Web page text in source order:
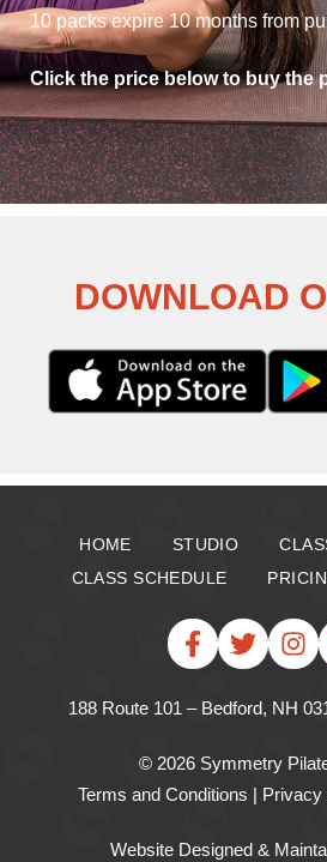
10 packs expire 10 months from
Click the price below to buy the
DOWNLOAD
HOME STUDIO
CLASS SCHEDULE
188 Route 101 – Bedford, NH
© 2026 Symmetry
Terms and Conditions | Privacy
Website Designed &